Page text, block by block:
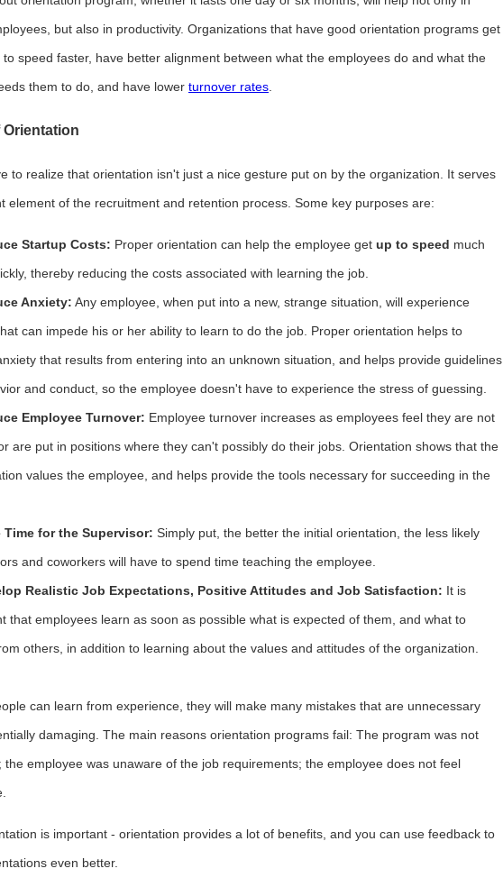
but also in productivity. Organizations that have good orientation programs get
to speed faster, have better alignment between what the employees do and what the
them to do, and have lower turnover rates
to realize that orientation isn't just a nice gesture put on by the organization. It serves
element of the recruitment and retention process. Some key purposes are:
Startup Costs: Proper orientation can help the employee get up to speed much
thereby reducing the costs associated with learning the job.
Anxiety: Any employee, when put into a new, strange situation, will experience
can impede his or her ability to learn to do the job. Proper orientation helps to
that results from entering into an unknown situation, and helps provide guidelines
and conduct, so the employee doesn't have to experience the stress of guessing.
Employee Turnover: Employee turnover increases as employees feel they are not
are put in positions where they can't possibly do their jobs. Orientation shows that the
values the employee, and helps provide the tools necessary for succeeding in the
Time for the Supervisor: Simply put, the better the initial orientation, the less likely
and coworkers will have to spend time teaching the employee.
Realistic Job Expectations, Positive Attitudes and Job Satisfaction: It is
that employees learn as soon as possible what is expected of them, and what to
others, in addition to learning about the values and attitudes of the organization.
can learn from experience, they will make many mistakes that are unnecessary
damaging. The main reasons orientation programs fail: The program was not
the employee was unaware of the job requirements; the employee does not feel
is important - orientation provides a lot of benefits, and you can use feedback to
even better.